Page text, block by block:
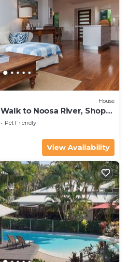
listed below are
or nearby; fees may apply.
House
to Noosa River, Shops,
Pet Friendly
View Availability